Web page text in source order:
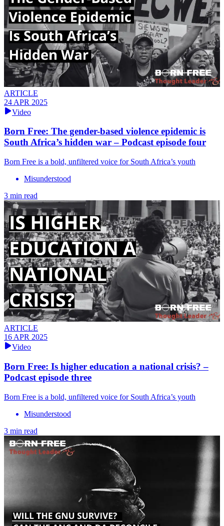
ARTICLE
24 APR 2025
Video
Born Free: The gender-based violence epidemic is
South Africa’s hidden war – Podcast episode four
Born Free is a bold, unfiltered voice for South Africa’s youth
Misunderstood
3 min read
ARTICLE
16 APR 2025
Video
Born Free: Is higher education a national crisis? –
Podcast episode three
Born Free is a bold, unfiltered voice for South Africa’s youth
Misunderstood
3 min read